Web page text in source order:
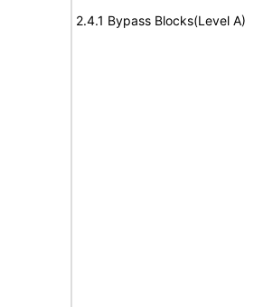
2.4.1 Bypass Blocks(Level A)